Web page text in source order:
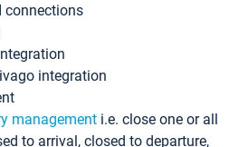
connections
integration
management i.e. close one or all
to arrival, closed to departure,